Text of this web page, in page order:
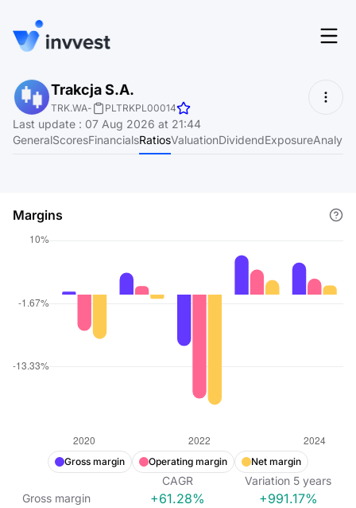
Features
Screener
About
Language EN
Start for free
Trakcja S.A.
TRK.WA- PLTRKPL00014
Last update : 07 Aug 2026 at 21:44
GeneralScoresFinancialsRatiosValuationDividendExposure
Margins
Gross margin Operating margin Net margin
CAGR Variation 5 years
Gross margin
+61.28% +991.17%